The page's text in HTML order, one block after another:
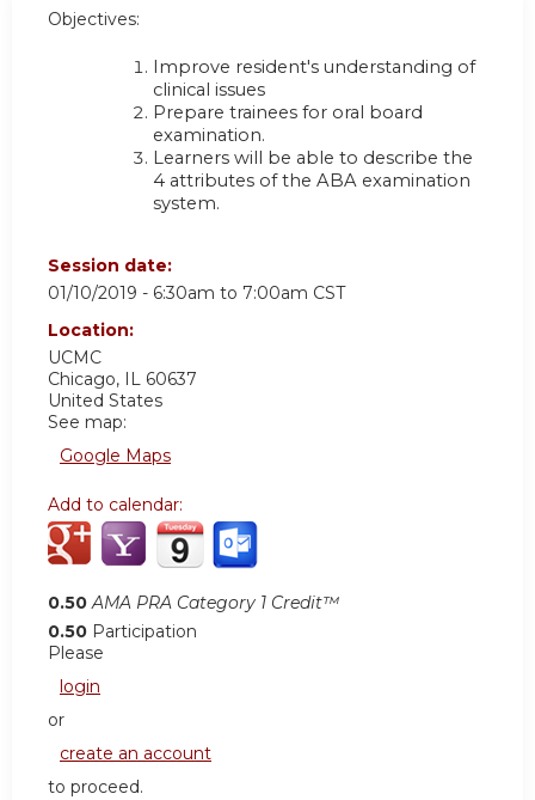
Objectives:
Improve resident's understanding of
clinical issues
Prepare trainees for oral board
examination.
Learners will be able to describe the
4 attributes of the ABA examination
system.
Session date:
01/10/2019 - 6:30am to 7:00am CST
Location:
UCMC
Chicago, IL 60637
United States
See map:
Google Maps
Add to calendar:
0.50 AMA PRA Category 1 Credit™
0.50 Participation
Please
login
or
create an account
to proceed.